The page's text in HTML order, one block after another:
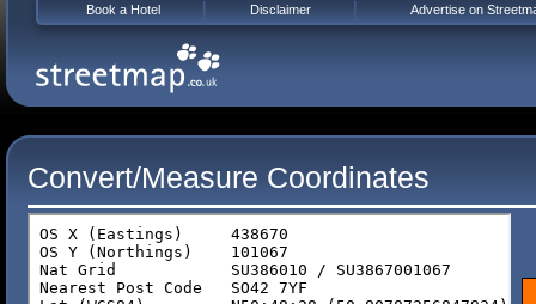
Convert/Measure Coordinates
Book a Hotel Disclaimer Advertise on